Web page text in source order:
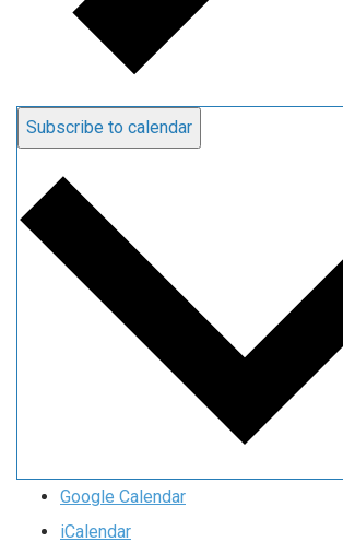
Subscribe to calendar
Google Calendar
iCalendar